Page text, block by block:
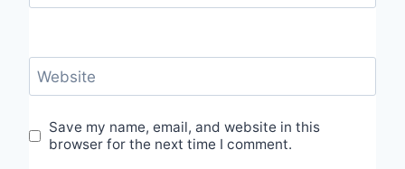
Website
Save my name, email, and website in this
browser for the next time I comment.